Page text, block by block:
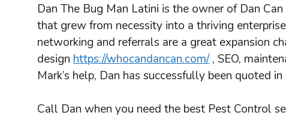
Dan The Bug Man Latini is the owner of Dan
that grew from necessity into a thriving
networking and referrals are a great expansion
design https://whocandancan.com/, SEO,
Mark’s help, Dan has successfully been quoted
Call Dan when you need the best Pest Control